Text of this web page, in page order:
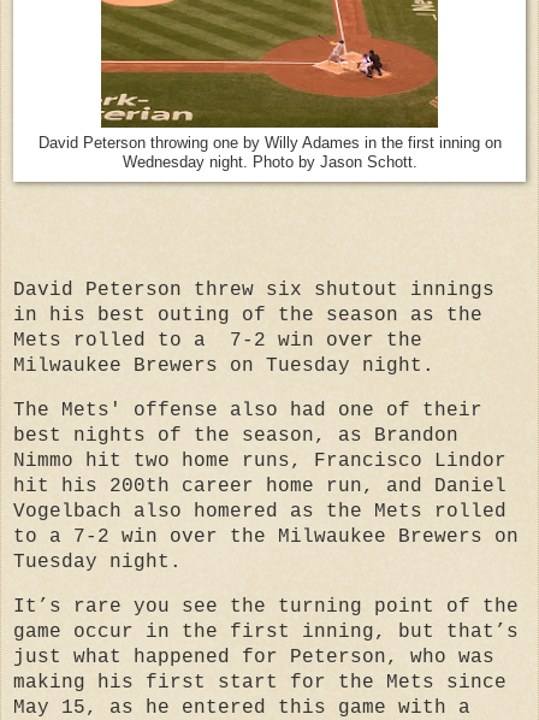
David Peterson throwing one by Willy Adames in the first inning on
Wednesday night. Photo by Jason Schott.
David Peterson threw six shutout innings
in his best outing of the season as the
Mets rolled to a
7-2 win over the
Milwaukee Brewers on Tuesday night.
The Mets' offense also had one of their
best nights of the season, as Brandon
Nimmo hit two home runs, Francisco Lindor
hit his 200th career home run, and Daniel
Vogelbach also homered as the Mets rolled
to a 7-2 win over the Milwaukee Brewers on
Tuesday night.
It’s rare you see the turning point of the
game occur in the first inning, but that’s
just what happened for Peterson, who was
making his first start for the Mets since
May 15, as he entered this game with a